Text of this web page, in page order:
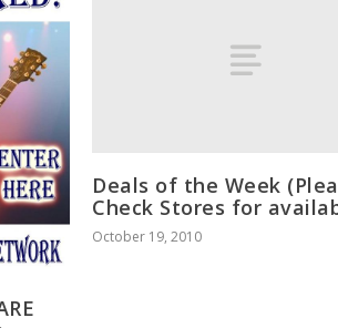
Deals of the Week
Check Stores for
October 19, 2010